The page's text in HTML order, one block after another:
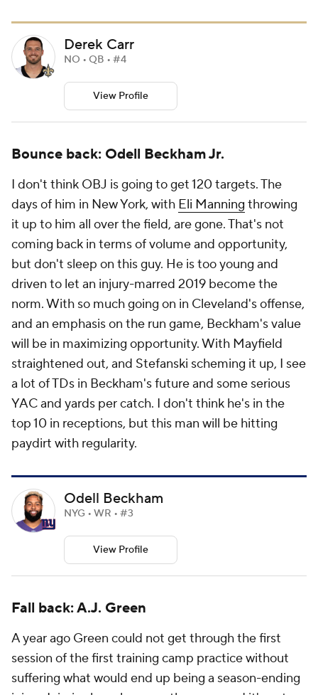
Derek Carr
NO • QB • #4
View Profile
Bounce back: Odell Beckham Jr.
I don't think OBJ is going to get 120 targets. The
days of him in New York, with Eli Manning throwing
it up to him all over the field, are gone. That's not
coming back in terms of volume and opportunity,
but don't sleep on this guy. He is too young and
driven to let an injury-marred 2019 become the
norm. With so much going on in Cleveland's offense,
and an emphasis on the run game, Beckham's value
will be in maximizing opportunity. With Mayfield
straightened out, and Stefanski scheming it up, I see
a lot of TDs in Beckham's future and some serious
YAC and yards per catch. I don't think he's in the
top 10 in receptions, but this man will be hitting
paydirt with regularity.
Odell Beckham
NYG • WR • #3
View Profile
Fall back: A.J. Green
A year ago Green could not get through the first
session of the first training camp practice without
suffering what would end up being a season-ending